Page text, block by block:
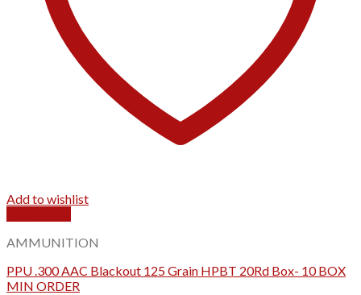
Add to wishlist
AMMUNITION
PPU .300 AAC Blackout 125 Grain HPBT 20Rd Box- 10 BOX
MIN ORDER